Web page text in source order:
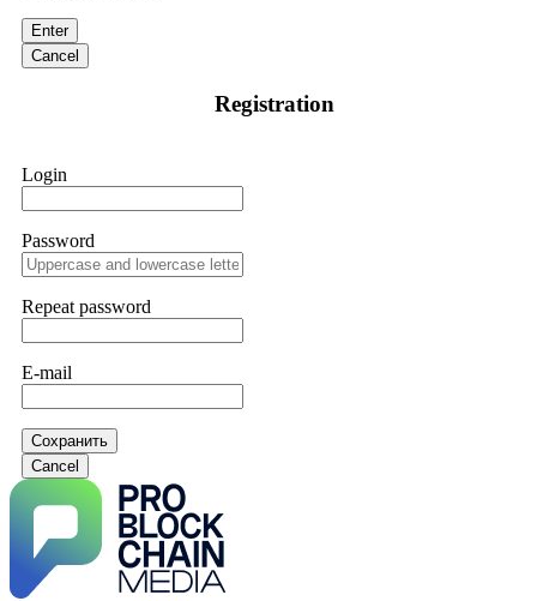
Enter
Cancel
Registration
Login
Password
Repeat password
E-mail
Сохранить
Cancel